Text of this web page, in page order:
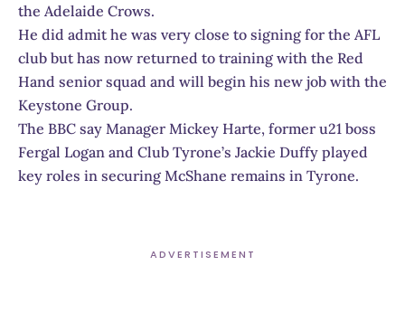
the Adelaide Crows.
He did admit he was very close to signing for the AFL
club but has now returned to training with the Red
Hand senior squad and will begin his new job with the
Keystone Group.
The BBC say Manager Mickey Harte, former u21 boss
Fergal Logan and Club Tyrone’s Jackie Duffy played
key roles in securing McShane remains in Tyrone.
ADVERTISEMENT